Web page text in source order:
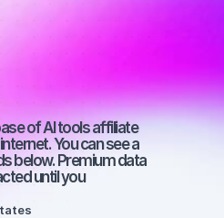
small
of AI tools affiliate
You can see a
below. Premium data
until you